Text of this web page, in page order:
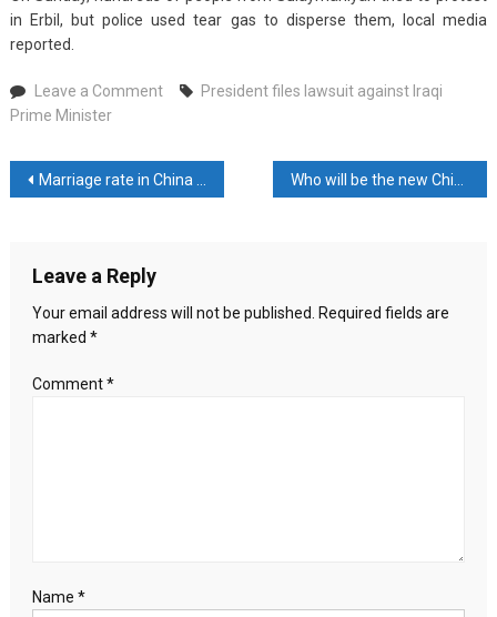
in Erbil, but police used tear gas to disperse them, local media
reported.
Leave a Commenton
lawsuit
against
President files lawsuit against Iraqi
Prime Minister
Post
Marriage rate in China drops 20 percent
Leave a Reply
Your email address will not be published.
Required fields are
marked *
Comment*
Name *